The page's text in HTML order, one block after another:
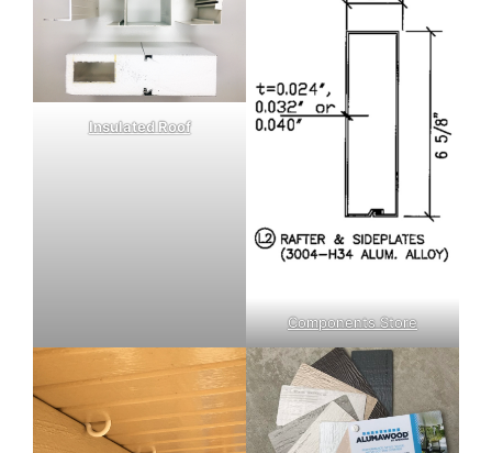
Insulated Roof
Components Store